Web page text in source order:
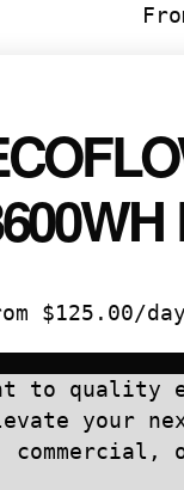
$125.00/day
to
your